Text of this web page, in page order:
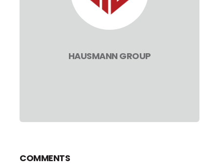
HAUSMANN GROUP
COMMENTS